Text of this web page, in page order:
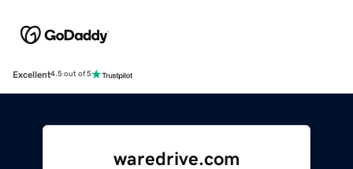
Excellent4.5 out of 5
waredrive.com